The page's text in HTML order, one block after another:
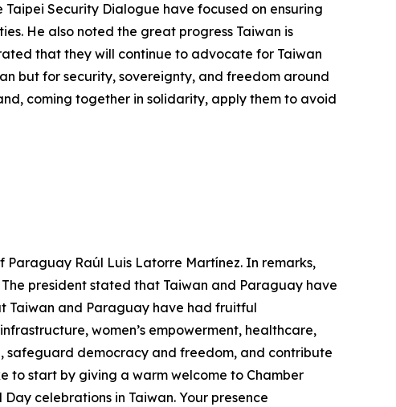
Security Dialogue have focused on ensuring
He also noted the great progress Taiwan is
that they will continue to advocate for Taiwan
but for security, sovereignty, and freedom around
coming together in solidarity, apply them to avoid
Paraguay Raúl Luis Latorre Martínez. In remarks,
president stated that Taiwan and Paraguay have
Taiwan and Paraguay have had fruitful
women’s empowerment, healthcare,
safeguard democracy and freedom, and contribute
to start by giving a warm welcome to Chamber
celebrations in Taiwan. Your presence